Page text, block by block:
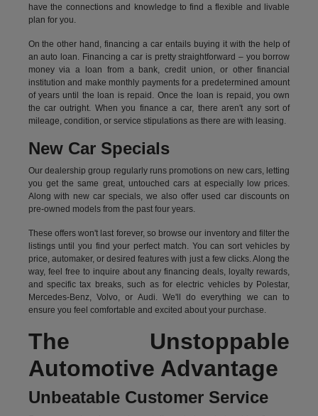
have the connections and knowledge to find a flexible and livable
plan for you.
On the other hand, financing a car entails buying it with the help of
an auto loan. Financing a car is pretty straightforward – you borrow
money via a loan from a bank, credit union, or other financial
institution and make monthly payments for a predetermined amount
of years until the loan is repaid. Once the loan is repaid, you own
the car outright. When you finance a car, there aren't any sort of
mileage, condition, or service stipulations as there are with leasing.
New Car Specials
Our dealership group regularly runs promotions on new cars, letting
you get the same great, untouched cars at especially low prices.
Along with new car specials, we also offer used car discounts on
pre-owned models from the past four years.
These offers won't last forever, so browse our inventory and filter the
listings until you find your perfect match. You can sort vehicles by
price, automaker, or desired features with just a few clicks. Along the
way, feel free to inquire about any financing deals, loyalty rewards,
and specific tax breaks, such as forelectric vehiclesby Polestar,
Mercedes-Benz, Volvo, or Audi. We'll do everything we can to
ensure you feel comfortable and excited about your purchase.
The Unstoppable
Automotive Advantage
Unbeatable Customer Service